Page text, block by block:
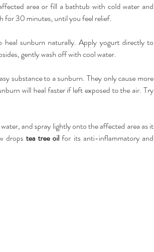
area or fill a bathtub with cold water and
for 30 minutes, until you feel relief.
heal sunburn naturally. Apply yogurt directly to
gently wash off with cool water.
substance to a sunburn. They only cause more
will heal faster if left exposed to the air. Try
and spray lightly onto the affected area as it
drops tea tree oil for its anti-inflammatory and